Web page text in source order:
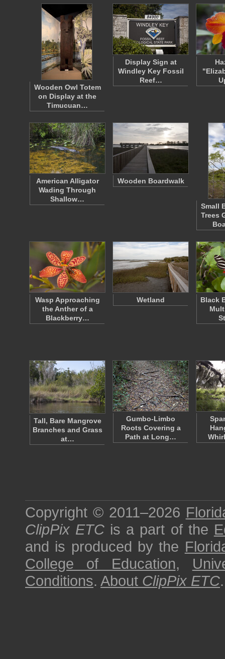
Wooden Owl Totem
on Display at the
Timucuan…
Display Sign at
Windley Key Fossil
Reef…
American Alligator
Wading Through
Shallow…
Wooden Boardwalk
Small
Trees
Wasp Approaching
the Anther of a
Blackberry…
Wetland
Black
Tall, Bare Mangrove
Branches and Grass
at…
Gumbo-Limbo
Roots Covering a
Path at Long…
Copyright © 2011–2026
ClipPix ETC is a part of the
and is produced by the
College of Education,
Conditions. About ClipPix ETC.